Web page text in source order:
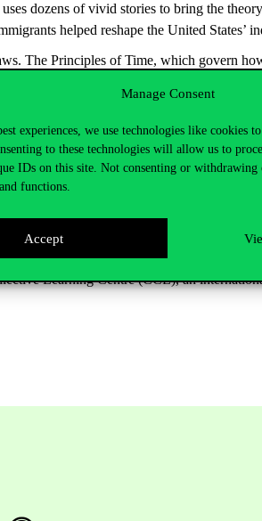
Manage Consent
experiences, we use technologies like cookies
to these technologies will allow us to
IDs on this site. Not consenting or withdrawing
functions.
Accept
dozens of vivid stories to bring the
helped reshape the United States’
The Principles of Time, which govern
oceans and mountains, and how it
and innovation policy. Without
Neom smart city. These initiatives are, in
step for building a better collective future
in economic complexity, data
Learning Centre (CCL), an